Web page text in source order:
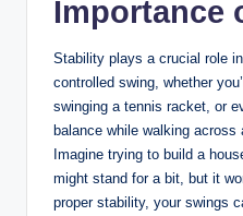
Importance
Stability plays a crucial role
controlled swing, whether
swinging a tennis ⁣racket, or‍
balance while walking across
Imagine trying to build a
⁤might stand for a bit, but it
proper stability, your swings